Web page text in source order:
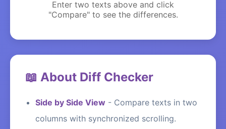
Enter two texts above and click
"Compare" to see the differences.
📖 About Diff Checker
Side by Side View - Compare texts in two
columns with synchronized scrolling.